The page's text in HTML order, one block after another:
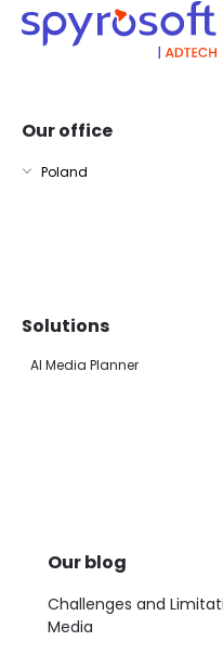
Our office
Poland
Solutions
AI Media Planner
Our blog
Challenges and
Media